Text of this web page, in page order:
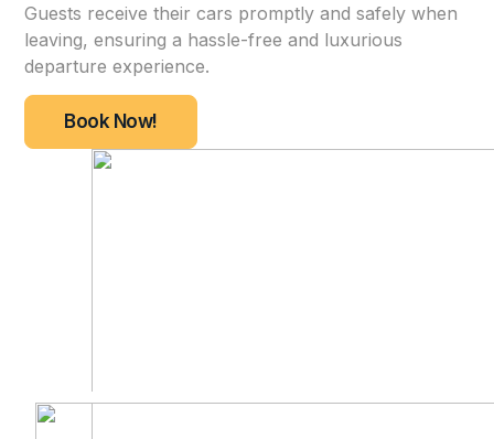
Guests receive their cars promptly and safely when
leaving, ensuring a hassle-free and luxurious
departure experience.
Book Now!